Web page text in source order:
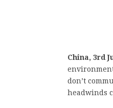
China, 3rd
don’t
headwinds